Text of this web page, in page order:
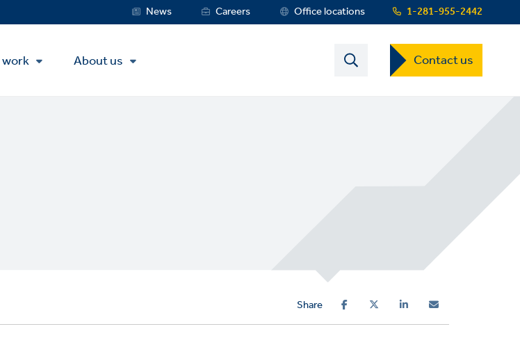
1-281-955-2442
Service
MenuNews Careers Office locations
About us Contact
US
Dropdown
Contact us
Share